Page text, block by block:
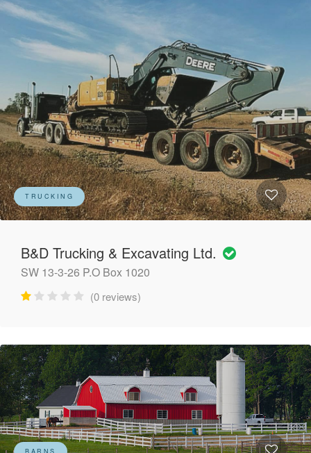
TRUCKING
B&D Trucking & Excavating Ltd.
SW 13-3-26 P.O Box 1020
(0 reviews)